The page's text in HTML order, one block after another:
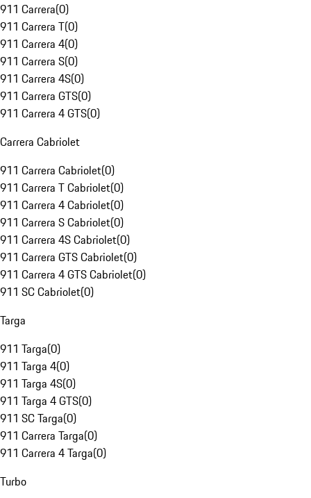
911 Carrera(0)
911 Carrera T(0)
911 Carrera 4(0)
911 Carrera S(0)
911 Carrera 4S(0)
911 Carrera GTS(0)
911 Carrera 4 GTS(0)
Carrera Cabriolet
911 Carrera Cabriolet(0)
911 Carrera T Cabriolet(0)
911 Carrera 4 Cabriolet(0)
911 Carrera S Cabriolet(0)
911 Carrera 4S Cabriolet(0)
911 Carrera GTS Cabriolet(0)
911 Carrera 4 GTS Cabriolet(0)
911 SC Cabriolet(0)
Targa
911 Targa(0)
911 Targa 4(0)
911 Targa 4S(0)
911 Targa 4 GTS(0)
911 SC Targa(0)
911 Carrera Targa(0)
911 Carrera 4 Targa(0)
Turbo